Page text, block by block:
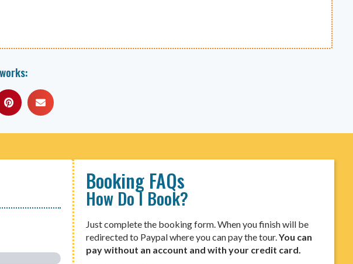
Booking FAQs
How Do I Book?
Just complete the booking form. When you finish will be
redirected to Paypal where you can pay the tour.You can
pay without an account and with your credit card.